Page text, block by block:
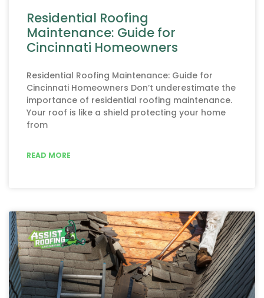
Residential Roofing
Maintenance: Guide for
Cincinnati Homeowners
Residential Roofing Maintenance: Guide for
Cincinnati Homeowners Don’t underestimate the
importance of residential roofing maintenance.
Your roof is like a shield protecting your home
from
READ MORE